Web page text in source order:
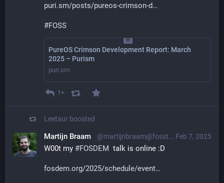
puri.sm/posts/pureos-crimson-d
#FOSS
PureOS Crimson Development Report: March
2025 – Purism
puri.sm
1+
Leetaur boosted
Feb 7, 2025
Martijn Braam @martijnbraam@fosstodon.org
W00t my #FOSDEM
  talk is online :D
fosdem.org/2025/schedule/event